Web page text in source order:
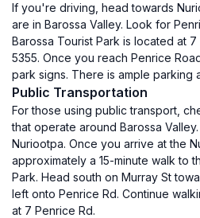
If you're driving, head towards
are in Barossa Valley. Look for
Barossa Tourist Park is located at
5355. Once you reach Penrice
park signs. There is ample parking
Public Transportation
For those using public transport,
that operate around Barossa
Nuriootpa. Once you arrive at the
approximately a 15-minute walk to
Park. Head south on Murray St
left onto Penrice Rd. Continue
at 7 Penrice Rd.